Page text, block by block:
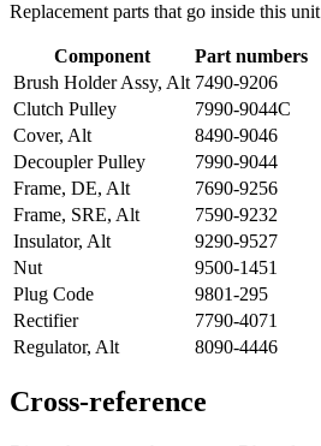
Replacement parts that go inside this unit
Component
Part numbers
Brush Holder Assy, Alt 7490-9206
Clutch Pulley
7990-9044C
Cover, Alt
8490-9046
Decoupler Pulley
7990-9044
Frame, DE, Alt
7690-9256
Frame, SRE, Alt
7590-9232
Insulator, Alt
9290-9527
Nut
9500-1451
Plug Code
9801-295
Rectifier
7790-4071
Regulator, Alt
8090-4446
Cross-reference